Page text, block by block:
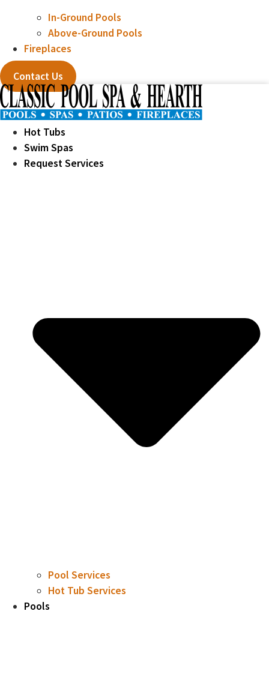
In-Ground Pools
Above-Ground Pools
Fireplaces
Contact Us
Hot Tubs
Swim Spas
Request Services
Pool Services
Hot Tub Services
Pools